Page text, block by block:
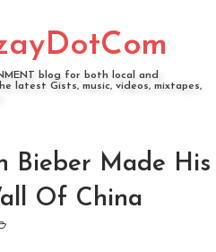
blog for both local and
latest Gists, music, videos, mixtapes,
Bieber Made
Of China